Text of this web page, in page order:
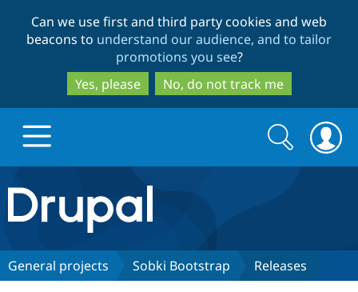
to
main
content
to
search
Can we use first and third party cookies and web
beacons to understand our audience, and to tailor
promotions you see?
Yes, please
No, do not track me
Drupal.org home
Discover Drupal
Search
form
Search
General projects Sobki Bootstrap Releases